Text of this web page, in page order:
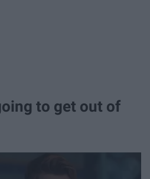
to get out of